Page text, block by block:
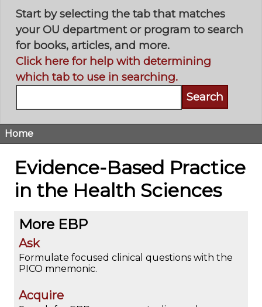
Start by selecting the tab that matches
your OU department or program to search
for books, articles, and more.
Click here for help with determining
which tab to use in searching.
Breadcrumb
Home
Evidence-Based Practice
in the Health Sciences
More EBP
Ask
Formulate focused clinical questions with the
PICO mnemonic.
Acquire